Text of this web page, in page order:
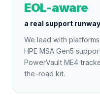
EOL-aware
a real support runway
We lead with
HPE MSA Gen5
PowerVault ME4
the-road kit.